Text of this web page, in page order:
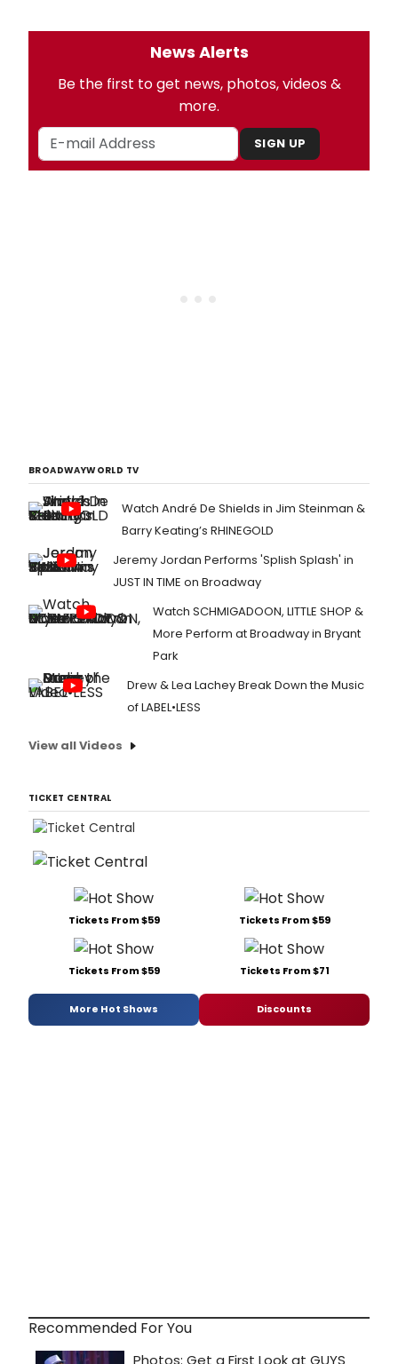
News Alerts
Be the first to get news, photos, videos &
more.
SIGN UP
BROADWAYWORLD TV
Watch André De Shields in Jim Steinman &
Barry Keating’s RHINEGOLD
Jeremy Jordan Performs 'Splish Splash' in
JUST IN TIME on Broadway
Watch SCHMIGADOON, LITTLE SHOP &
More Perform at Broadway in Bryant
Park
Drew & Lea Lachey Break Down the Music
of LABEL•LESS
View all Videos
TICKET CENTRAL
Tickets From $59 Tickets From $59
Tickets From $59 Tickets From $71
More Hot Shows Discounts
Recommended For You